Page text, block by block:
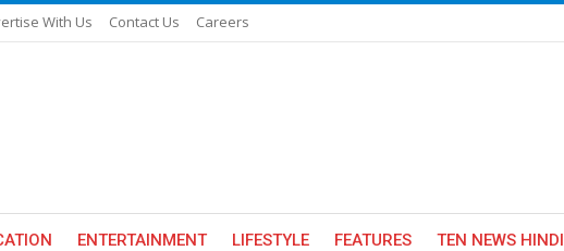
With Us Contact Us Careers
ENTERTAINMENT LIFESTYLE FEATURES TEN NEWS HINDI